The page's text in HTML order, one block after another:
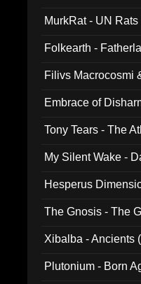
MurkRat - UN
Folkearth -
Filivs Macrocosmi
Embrace of
Tony Tears - The
My Silent Wake -
Hesperus
The Gnosis - The
Xibalba - Ancients
Plutonium - Born